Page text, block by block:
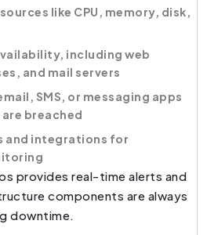
like CPU, memory, disk,
including web
and mail servers
SMS, or messaging apps
breached
and integrations for
provides real-time alerts and
components are always
downtime.